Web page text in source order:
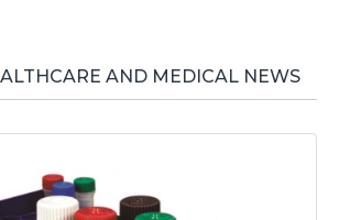
AND MEDICAL NEWS